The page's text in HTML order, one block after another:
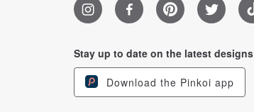
Stay up to date on the latest designs
Download the Pinkoi app